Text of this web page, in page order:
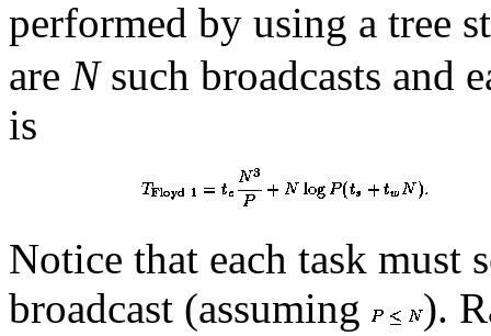
performed by using a tree
are Nsuch broadcasts and
is
Notice that each task must
broadcast (assuming
).